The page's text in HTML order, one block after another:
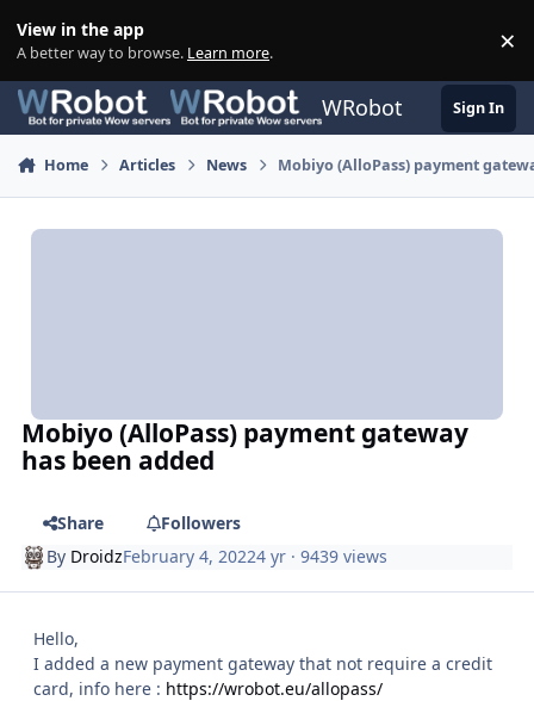
View in the app
A better way to browse. Learn more. ×
WRobot Sign In
Home Articles News Mobiyo (AlloPass) payment
Mobiyo (AlloPass) payment gateway
has been added
Share
Followers
By DroidzFebruary 4, 20224 yr · 9439 views
Hello,
I added a new payment gateway that not require a credit
card, info here : https://wrobot.eu/allopass/